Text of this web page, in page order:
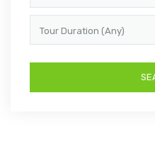
Tour Duration (Any)